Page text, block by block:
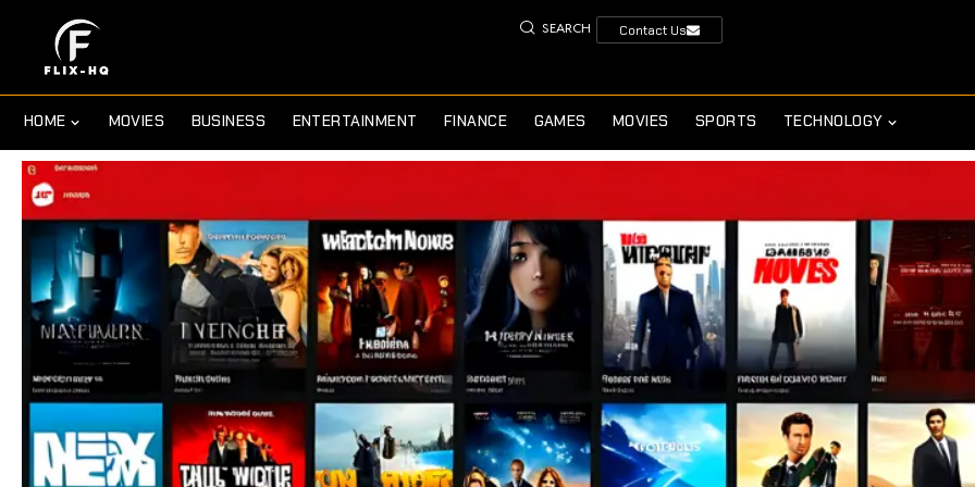
SEARCH Contact Us
HOME MOVIES BUSINESS ENTERTAINMENT FINANCE GAMES MOVIES SPORTS TECHNOLOGY